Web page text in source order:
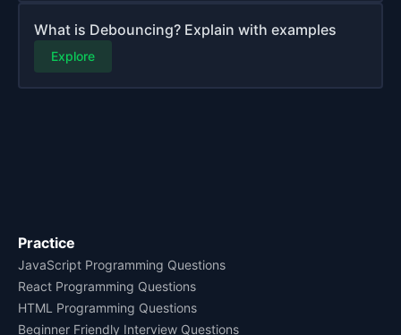
What is Debouncing? Explain with examples
Explore
Practice
JavaScript Programming Questions
React Programming Questions
HTML Programming Questions
Beginner Friendly Interview Questions